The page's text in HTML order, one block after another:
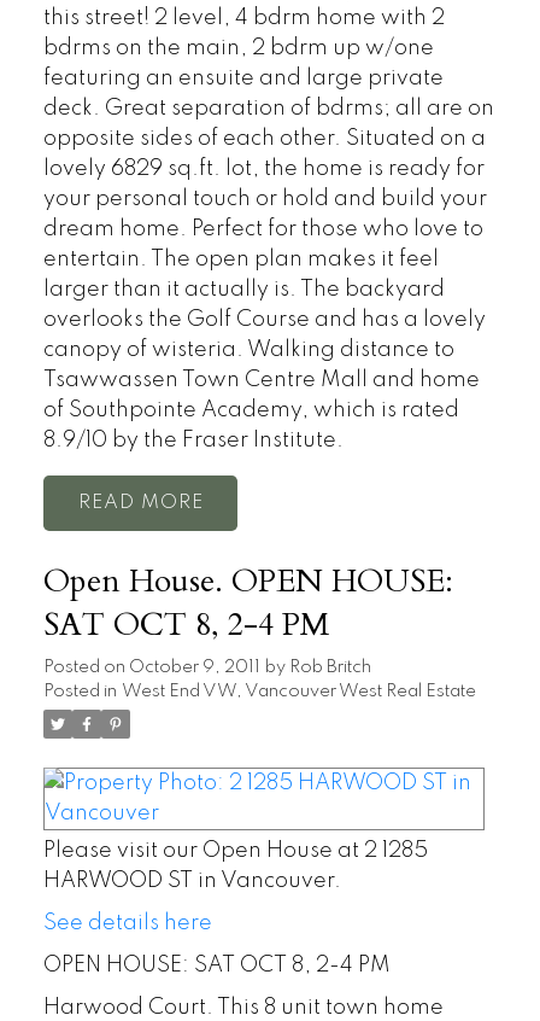
this street! 2 level, 4 bdrm home with 2
bdrms on the main, 2 bdrm up w/one
featuring an ensuite and large private
deck. Great separation of bdrms; all are on
opposite sides of each other. Situated on a
lovely 6829 sq.ft. lot, the home is ready for
your personal touch or hold and build your
dream home. Perfect for those who love to
entertain. The open plan makes it feel
larger than it actually is. The backyard
overlooks the Golf Course and has a lovely
canopy of wisteria. Walking distance to
Tsawwassen Town Centre Mall and home
of Southpointe Academy, which is rated
8.9/10 by the Fraser Institute.
READ
Open House. OPEN HOUSE:
SAT OCT 8, 2-4 PM
Posted on October 9, 2011 by Rob Britch
Posted in West End VW, Vancouver West Real Estate
Please visit our Open House at 2 1285
HARWOOD ST in Vancouver.
See details here
OPEN HOUSE: SAT OCT 8, 2-4 PM
Harwood Court. This 8 unit town home